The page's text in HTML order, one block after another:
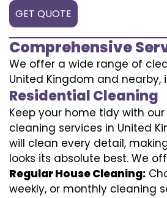
GET QUOTE
Comprehensive
We offer a wide range of
United Kingdom and nearby,
Residential Cleaning
Keep your home tidy with
cleaning services in United
will clean every detail,
looks its absolute best. We
Regular House Cleaning:
weekly, or monthly cleaning